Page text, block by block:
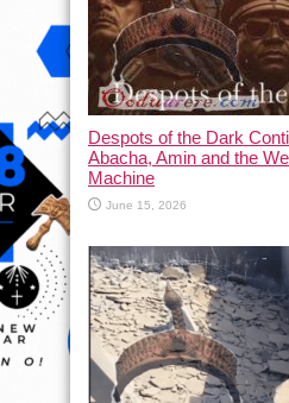
Despots of the Dark
Abacha, Amin and the
Machine
June 15, 2026